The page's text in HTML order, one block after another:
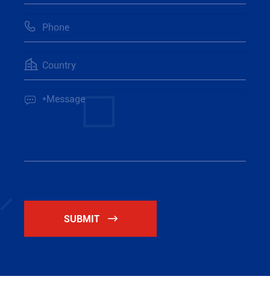



SUBMIT 